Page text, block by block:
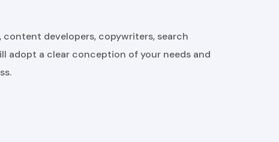
content developers, copywriters, search
adopt a clear conception of your needs and